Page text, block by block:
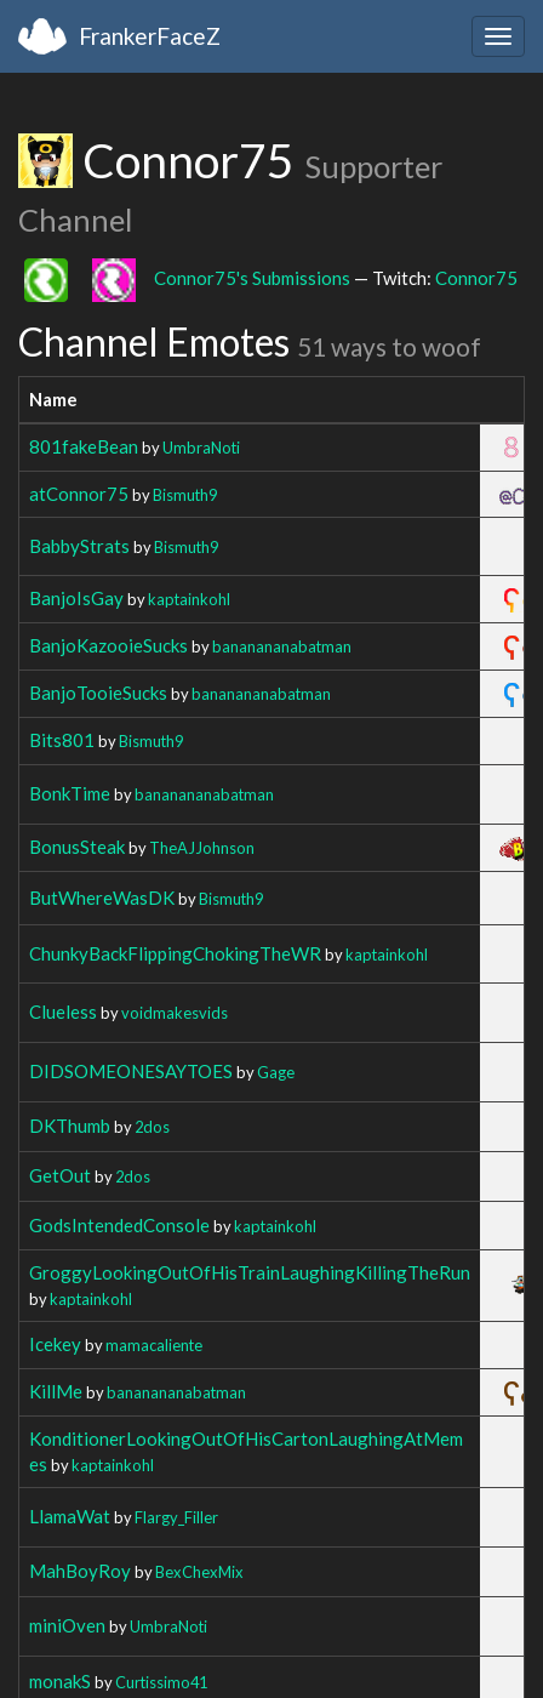
FrankerFaceZ
Connor75 Supporter
Channel
Connor75's Submissions — Twitch: Connor75
Channel Emotes 51 ways to woof
Name
801fakeBean byUmbraNoti
atConnor75 byBismuth9
BabbyStrats byBismuth9
BanjoIsGaybykaptainkohl
BanjoKazooieSucks bybananananabatman
BanjoTooieSucks bybananananabatman
Bits801 byBismuth9
BonkTimebybananananabatman
BonusSteakbyTheAJJohnson
ButWhereWasDKbyBismuth9
ChunkyBackFlippingChokingTheWR bykaptainkohl
Clueless byvoidmakesvids
DIDSOMEONESAYTOES byGage
DKThumb by2dos
GetOutby2dos
GodsIntendedConsolebykaptainkohl
GroggyLookingOutOfHisTrainLaughingKillingTheRun
bykaptainkohl
Icekeybymamacaliente
KillMebybananananabatman
KonditionerLookingOutOfHisCartonLaughingAtMem
es bykaptainkohl
LlamaWatbyFlargy_Filler
MahBoyRoybyBexChexMix
miniOven byUmbraNoti
monakS byCurtissimo41